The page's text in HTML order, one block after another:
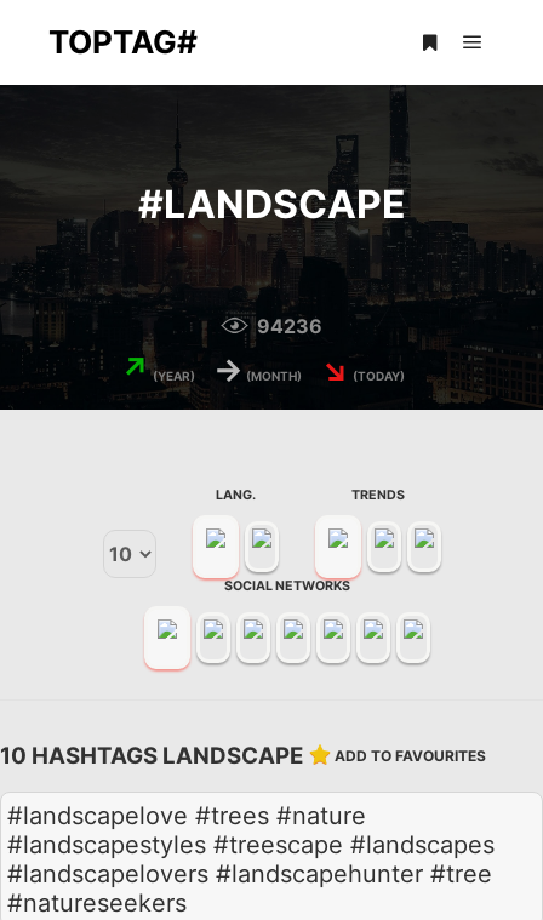
TOPTAG#
#LANDSCAPE
94236
↗(YEAR) → (MONTH) ↘ (TODAY)
LANG. TRENDS
SOCIAL NETWORKS
10 HASHTAGS LANDSCAPE ADD TO FAVOURITES
#landscapelove #trees #nature
#landscapestyles #treescape #landscapes
#landscapelovers #landscapehunter #tree
#natureseekers